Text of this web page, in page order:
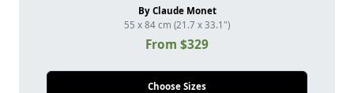
By Claude Monet
55 x 84 cm (21.7 x 33.1")
From $329
Choose Sizes